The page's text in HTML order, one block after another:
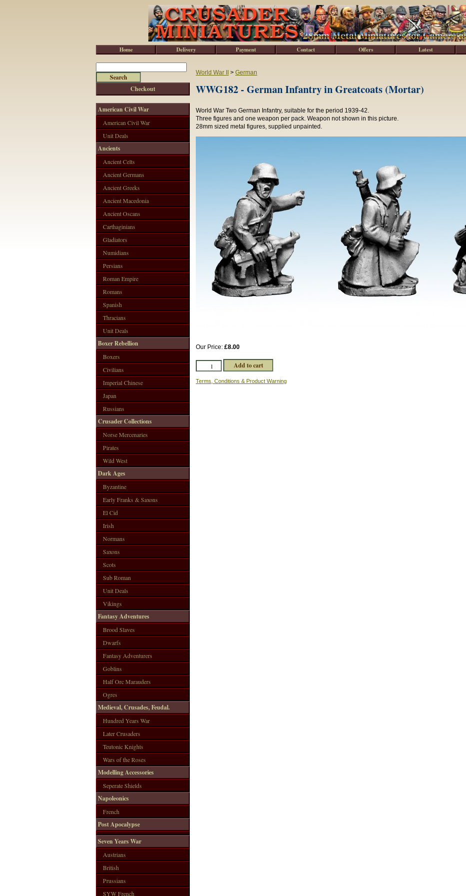
World War II > German
WWG182 - German Infantry in Greatcoats (Mortar)
World War Two German Infantry, suitable for the period 1939-42.
Three figures and one weapon per pack. Weapon not shown in this picture.
28mm sized metal figures, supplied unpainted.
Our Price: £8.00
Terms, Conditions & Product Warning
Checkout
American Civil War
American Civil War
Unit Deals
Ancients
Ancient Celts
Ancient Germans
Ancient Greeks
Ancient Macedonia
Ancient Oscans
Carthaginians
Gladiators
Numidians
Persians
Roman Empire
Romans
Spanish
Thracians
Unit Deals
Boxer Rebellion
Boxers
Civilians
Imperial Chinese
Japan
Russians
Crusader Collections
Norse Mercenaries
Pirates
Wild West
Dark Ages
Byzantine
Early Franks & Saxons
El Cid
Irish
Normans
Saxons
Scots
Sub Roman
Unit Deals
Vikings
Fantasy Adventures
Brood Slaves
Dwarfs
Fantasy Adventurers
Goblins
Half Orc Marauders
Ogres
Medieval, Crusades, Feudal.
Hundred Years War
Later Crusaders
Teutonic Knights
Wars of the Roses
Modelling Accessories
Seperate Shields
Napoleonics
French
Post Apocalypse
Seven Years War
Austrians
British
Prussians
SYW French
Home Delivery Payment Contact Offers Latest